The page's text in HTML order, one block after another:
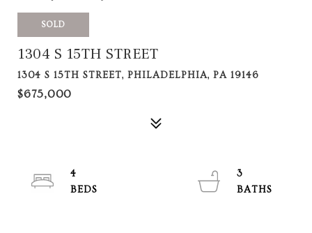
SOLD
1304 S 15TH STREET
1304 S 15TH STREET, PHILADELPHIA, PA 19146
$675,000
4
3